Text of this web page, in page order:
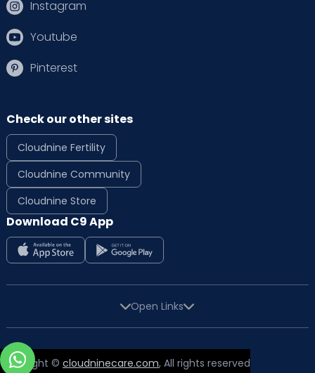
Instagram
Youtube
Pinterest
Check our other sites
Cloudnine Fertility
Cloudnine Community
Cloudnine Store
Download C9 App
Open Links
Copyright © cloudninecare.com, All rights reserved